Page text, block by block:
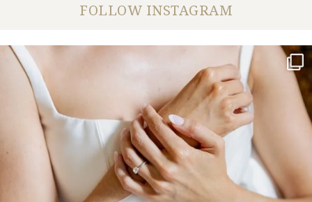
FOLLOW INSTAGRAM